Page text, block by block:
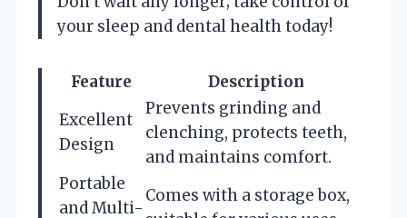
your sleep and dental health today!
Feature
Description
Excellent
Design
Prevents grinding and
clenching, protects teeth,
and maintains comfort.
Portable
and Multi-
Comes with a storage box,